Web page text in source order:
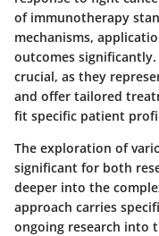
of immunotherapy
mechanisms,
outcomes
crucial, as they
and offer tailored
fit specific patient
The exploration of
significant for both
deeper into the
approach carries
ongoing research into